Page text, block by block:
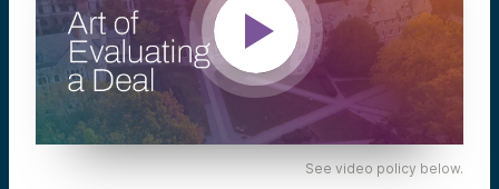
See video policy below.